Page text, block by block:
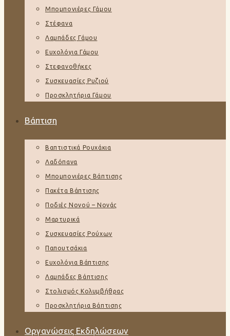
Μπομπονιέρες Γάμου
Στέφανα
Λαμπάδες Γάμου
Ευχολόγια Γάμου
Στεφανοθήκες
Συσκευασίες Ρυζιού
Προσκλητήρια Γάμου
Βάπτιση
Βαπτιστικά Ρουχάκια
Λαδόπανα
Μπομπονιέρες Βάπτισης
Πακέτα Βάπτισης
Ποδιές Νονού – Νονάς
Μαρτυρικά
Συσκευασίες Ρούχων
Παπουτσάκια
Ευχολόγια Βάπτισης
Λαμπάδες Βάπτισης
Στολισμός Κολυμβήθρας
Προσκλητήρια Βάπτισης
Οργανώσεις Εκδηλώσεων